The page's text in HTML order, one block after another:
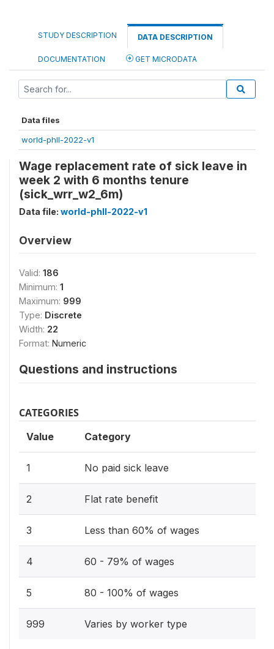
STUDY DESCRIPTION DATA DESCRIPTION
DOCUMENTATION GET MICRODATA
Data files
world-phll-2022-v1
Wage replacement rate of sick leave in
week 2 with 6 months tenure
(sick_wrr_w2_6m)
Data file: world-phll-2022-v1
Overview
Valid: 186
Minimum: 1
Maximum: 999
Type: Discrete
Width: 22
Format: Numeric
Questions and instructions
CATEGORIES
Value Category
1 No paid sick leave
2 Flat rate benefit
3 Less than 60% of wages
4 60 - 79% of wages
5 80 - 100% of wages
999 Varies by worker type